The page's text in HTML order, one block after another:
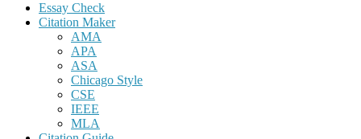
Essay Check
Citation Maker
AMA
APA
ASA
Chicago Style
CSE
IEEE
MLA